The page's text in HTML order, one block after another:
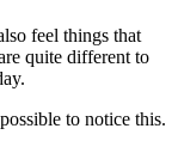
feel things that
quite different to
to notice this.